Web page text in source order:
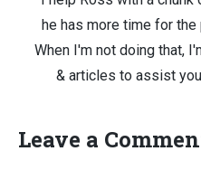
he has more time for
When I'm not doing that,
& articles to assist
Leave a